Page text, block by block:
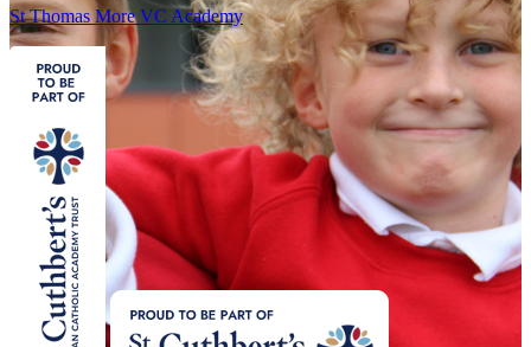
St Thomas MoreVC Academy